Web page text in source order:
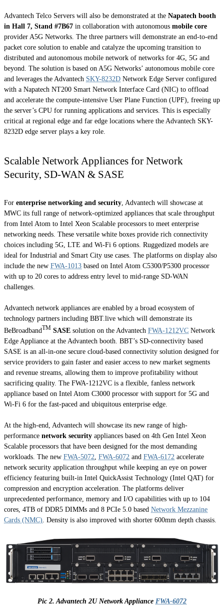
Advantech Telco Servers will also be demonstrated at the Napatech booth
in Hall 7, Stand #7B67 in collaboration with autonomous mobile core
provider A5G Networks. The three partners will demonstrate an end-to-end
packet core solution to enable and catalyze the upcoming transition to
distributed and autonomous mobile network of networks for 4G, 5G and
beyond. The solution is based on A5G Networks’ autonomous mobile core
and leverages the Advantech SKY-8232D Network Edge Server configured
with a Napatech NT200 Smart Network Interface Card (NIC) to offload
and accelerate the compute-intensive User Plane Function (UPF), freeing up
the server’s CPU for running applications and services. This is especially
critical at regional edge and far edge locations where the Advantech SKY-
8232D edge server plays a key role.
Scalable Network Appliances for Network
Security, SD-WAN & SASE
For enterprise networking and security, Advantech will showcase at
MWC its full range of network-optimized appliances that scale throughput
from Intel Atom to Intel Xeon Scalable processors to meet enterprise
networking needs. These versatile white boxes provide rich connectivity
choices including 5G, LTE and Wi-Fi 6 options. Ruggedized models are
ideal for Industrial and Smart City use cases. The platforms on display also
include the new FWA-1013 based on Intel Atom C5300/P5300 processor
with up to 20 cores to address entry level to mid-range SD-WAN
challenges.
Advantech network appliances are enabled by a broad ecosystem of
technology partners including BBT.live which will demonstrate its
BeBroadbandTM SASE solution on the Advantech FWA-1212VC Network
Edge Appliance at the Advantech booth. BBT’s SD-connectivity based
SASE is an all-in-one secure cloud-based connectivity solution designed for
service providers to gain faster and easier access to new market segments
and revenue streams, allowing them to improve profitability without
sacrificing quality. The FWA-1212VC is a flexible, fanless network
appliance based on Intel Atom C3000 processor with support for 5G and
Wi-Fi 6 for the fast-paced and ubiquitous enterprise edge.
At the high-end, Advantech will showcase its new range of high-
performance network security appliances based on 4th Gen Intel Xeon
Scalable processors that have been designed for the most demanding
workloads. The new FWA-5072 FWA-6072 and FWA-6172 accelerate
network security application throughput while keeping an eye on power
efficiency featuring built-in Intel QuickAssist Technology (Intel QAT) for
compression and encryption acceleration. The platforms deliver
unprecedented performance, memory and I/O capabilities with up to 104
cores, 4TB of DDR5 DIMMs and 8 PCIe 5.0 based Network Mezzanine
Cards (NMC) . Density is also improved with shorter 600mm depth chassis.
Pic 2. Advantech 2U Network Appliance FWA-6072